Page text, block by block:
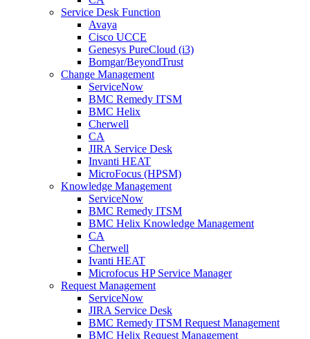
Service Desk Function
Avaya
Cisco UCCE
Genesys PureCloud (i3)
Bomgar/BeyondTrust
Change Management
ServiceNow
BMC Remedy ITSM
BMC Helix
Cherwell
CA
JIRA Service Desk
Invanti HEAT
MicroFocus (HPSM)
Knowledge Management
ServiceNow
BMC Remedy ITSM
BMC Helix Knowledge Management
CA
Cherwell
Ivanti HEAT
Microfocus HP Service Manager
Request Management
ServiceNow
JIRA Service Desk
BMC Remedy ITSM Request Management
BMC Helix Request Management